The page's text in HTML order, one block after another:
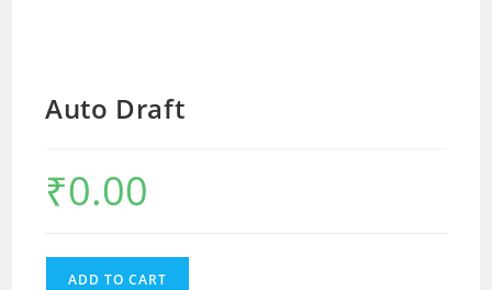
Auto Draft
₹0.00
ADD TO CART